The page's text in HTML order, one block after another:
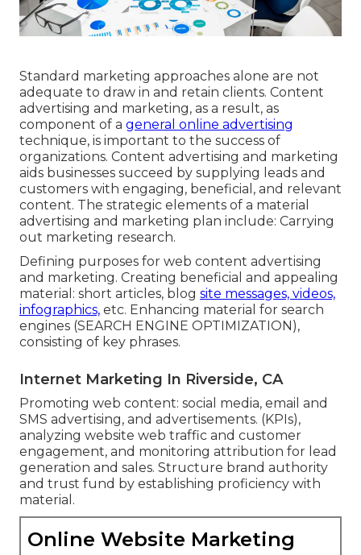
Standard marketing approaches alone are not
adequate to draw in and retain clients. Content
advertising and marketing, as a result, as
component of a general online advertising
technique, is important to the success of
organizations. Content advertising and marketing
aids businesses succeed by supplying leads and
customers with engaging, beneficial, and relevant
content. The strategic elements of a material
advertising and marketing plan include: Carrying
out marketing research.
Defining purposes for web content advertising
and marketing. Creating beneficial and appealing
material: short articles, blog site messages, videos,
infographics, etc. Enhancing material for search
engines (SEARCH ENGINE OPTIMIZATION),
consisting of key phrases.
Internet Marketing In Riverside, CA
Promoting web content: social media, email and
SMS advertising, and advertisements. (KPIs),
analyzing website web traffic and customer
engagement, and monitoring attribution for lead
generation and sales. Structure brand authority
and trust fund by establishing proficiency with
material.
Online Website Marketing